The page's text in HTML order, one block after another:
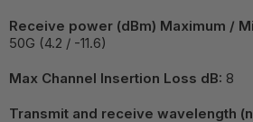
Receive power (dBm) Maximum /
50G (4.2 / -11.6)
Max Channel Insertion Loss dB: 8
Transmit and receive wavelength